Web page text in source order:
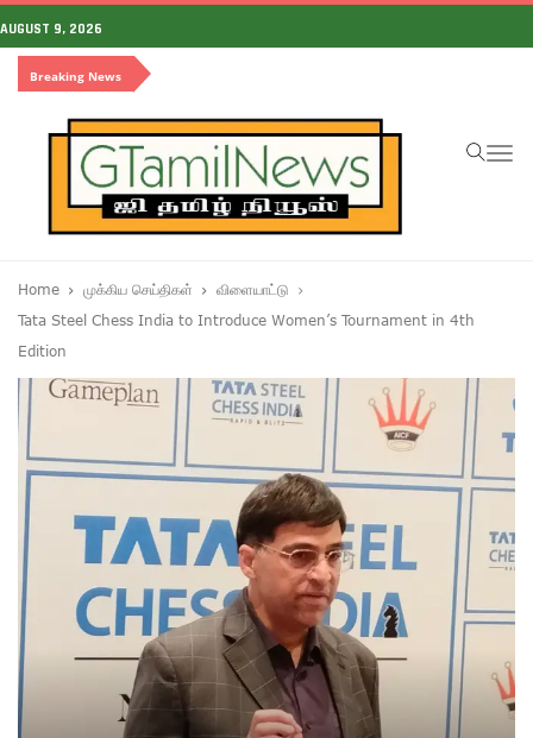
AUGUST 9, 2026
Breaking News
Home முக்கிய செய்திகள்
விளையாட்டு
Tata Steel Chess India to Introduce Women’s Tournament in 4th
Edition